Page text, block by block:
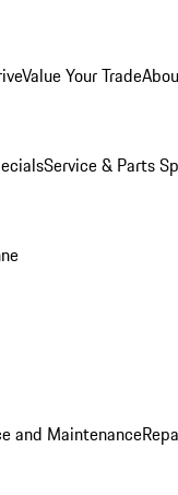
Value Your Trade
Service & Parts
and Maintenance